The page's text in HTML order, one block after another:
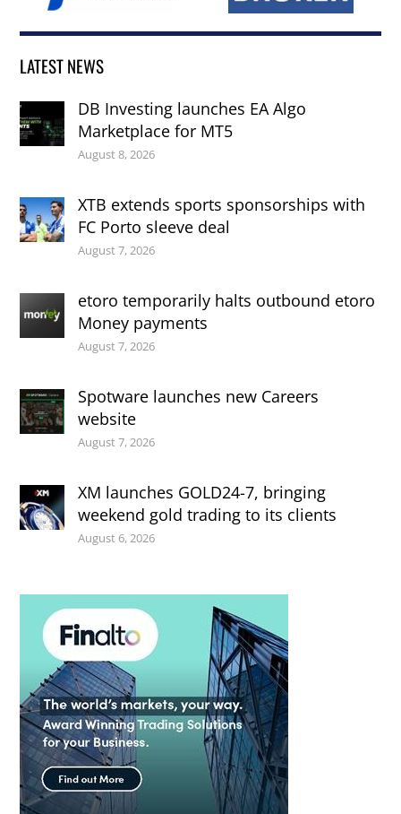
LATEST NEWS
DB Investing launches EA Algo
Marketplace for MT5
August 8, 2026
XTB extends sports sponsorships with
FC Porto sleeve deal
August 7, 2026
etoro temporarily halts outbound etoro
Money payments
August 7, 2026
Spotware launches new Careers
website
August 7, 2026
XM launches GOLD24-7, bringing
weekend gold trading to its clients
August 6, 2026